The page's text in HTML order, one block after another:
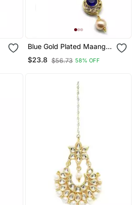
Blue Gold Plated Maang
Tikka
$23.8 $56.73 58% OFF